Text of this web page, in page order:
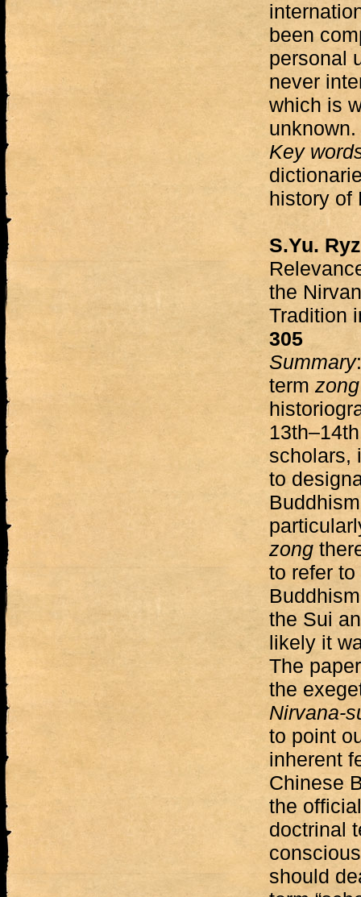
been
personal
never
which is
unknown.
Key
history of
S.Yu.
the
Tradition
305
Summary
term
scholars,
to
zong
to refer to
the Sui
likely it
The
the
Nirvana-
to point
inherent
Chinese
the
doctrinal
should